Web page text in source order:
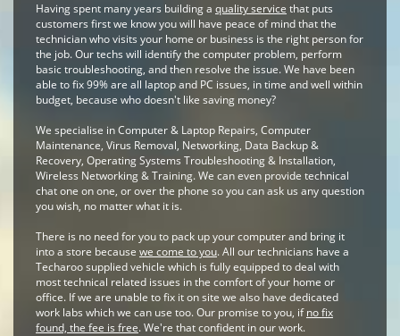
Having spent many years building a quality service that puts
customers first we know you will have peace of mind that the
technician who visits your home or business is the right person for
the job. Our techs will identify the computer problem, perform
basic troubleshooting, and then resolve the issue. We have been
able to fix 99% are all laptop and PC issues, in time and well within
budget, because who doesn't like saving money?
We specialise in Computer & Laptop Repairs, Computer
Maintenance, Virus Removal, Networking, Data Backup &
Recovery, Operating Systems Troubleshooting & Installation,
Wireless Networking & Training. We can even provide technical
chat one on one, or over the phone so you can ask us any question
you wish, no matter what it is.
There is no need for you to pack up your computer and bring it
into a store because we come to you. All our technicians have a
Techaroo supplied vehicle which is fully equipped to deal with
most technical related issues in the comfort of your home or
office. If we are unable to fix it on site we also have dedicated
work labs which we can use too. Our promise to you, ifno fix
found, the fee is free. We're that confident in our work.